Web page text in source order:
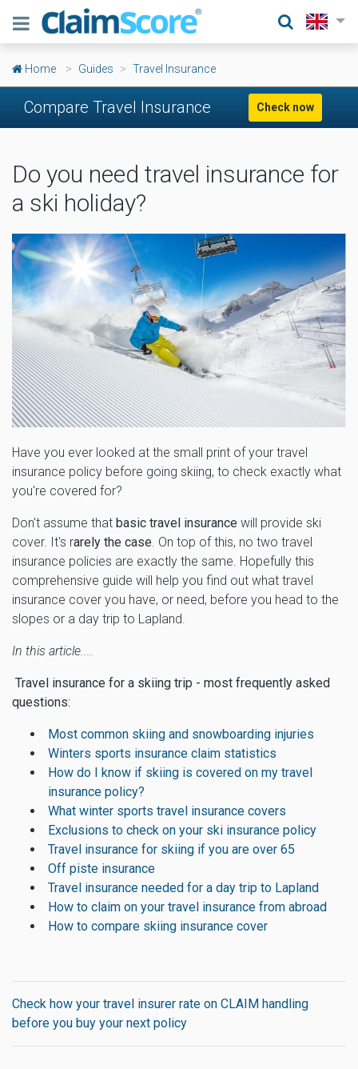
Home Guides Travel Insurance
Compare Travel Insurance Check now
Do you need travel insurance for
a ski holiday?
Have you ever looked at the small print of your travel
insurance policy before going skiing, to check exactly what
you're covered for?
Don't assume that basic travel insurance will provide ski
cover. It's rarely the case . On top of this, no two travel
insurance policies are exactly the same. Hopefully this
comprehensive guide will help you find out what travel
insurance cover you have, or need, before you head to the
slopes or a day trip to Lapland.
In this article....
Travel insurance for a skiing trip - most frequently asked
questions:
Most common skiing and snowboarding injuries
Winters sports insurance claim statistics
How do I know if skiing is covered on my travel
insurance policy?
What winter sports travel insurance covers
Exclusions to check on your ski insurance policy
Travel insurance for skiing if you are over 65
Off piste insurance
Travel insurance needed for a day trip to Lapland
How to claim on your travel insurance from abroad
How to compare skiing insurance cover
Check how your travel insurer rate on CLAIM handling
before you buy your next policy